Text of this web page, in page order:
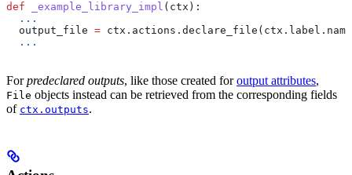
def _example_library_impl ( ctx ):
  ...
  output_file
=
  ...
Forpredeclared outputs, like those created foroutput attributes,
File objects instead can be retrieved from the corresponding fields
of ctx.outputs.